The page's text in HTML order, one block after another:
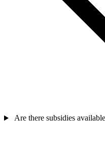
Are there subsidies